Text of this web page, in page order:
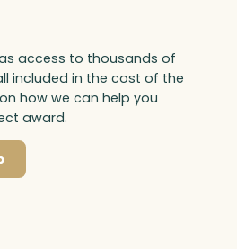
access to thousands of
included in the cost of the
how we can help you
award.